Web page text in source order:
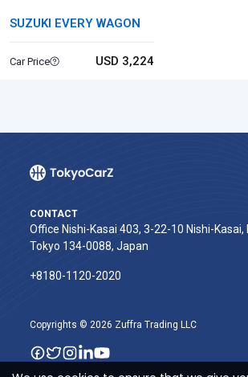
SUZUKI EVERY WAGON
Car Price USD 3,224
CONTACT
Office Nishi-Kasai 403, 3-22-10 Nishi-Kasai,
Tokyo 134-0088, Japan
+8180-1120-2020‬
Copyrights © 2026 Zuffra Trading LLC